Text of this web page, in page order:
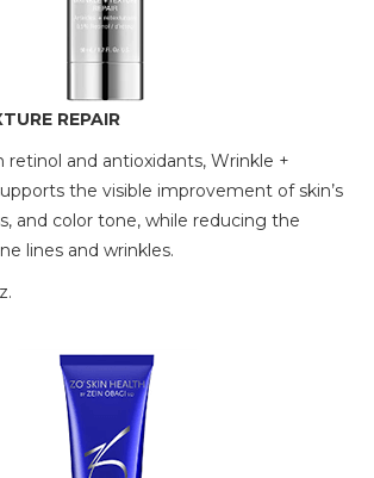
REPAIR
retinol and antioxidants, Wrinkle +
the visible improvement of skin’s
and color tone, while reducing the
lines and wrinkles.